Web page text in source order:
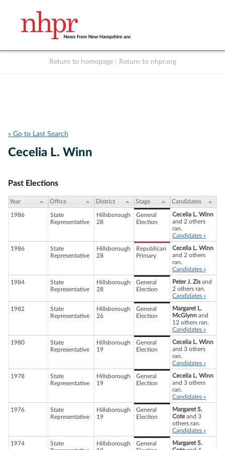
Return to homepage Return to nhpr.org
« Go to Last Search
Cecelia L. Winn
Past Elections
Year Office District Stage Candidates
1986
State
Representative
Hillsborough
28
General
Election
Cecelia L. Winn
and 2 others
ran.
Candidates »
1986
State
Representative
Hillsborough
28
Republican
Primary
Cecelia L. Winn
and 2 others
ran.
Candidates »
1984
State
Representative
Hillsborough
28
General
Election
Peter J. Zisand
2 others ran.
Candidates »
1982
State
Representative
Hillsborough
26
General
Election
Margaret L.
McGlynn and
12 others ran.
Candidates »
1980
State
Representative
Hillsborough
19
General
Election
Cecelia L. Winn
and 3 others
ran.
Candidates »
1978
State
Representative
Hillsborough
19
General
Election
Cecelia L. Winn
and 3 others
ran.
Candidates »
1976
State
Representative
Hillsborough
19
General
Election
Margaret S.
Coteand 3
others ran.
Candidates »
1974
State
Hillsborough
General
Margaret S.